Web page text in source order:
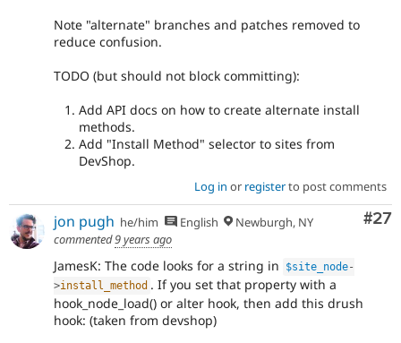
Note "alternate" branches and patches removed to
reduce confusion.
TODO (but should not block committing):
Add API docs on how to create alternate install
methods.
Add "Install Method" selector to sites from
DevShop.
Log in or registerto post comments
#27
jon pugh he/him English
Newburgh, NY
commented9 years ago
JamesK: The code looks for a string in $site_node-
>install_method . If you set that property with a
hook_node_load() or alter hook, then add this drush
hook: (taken from devshop)